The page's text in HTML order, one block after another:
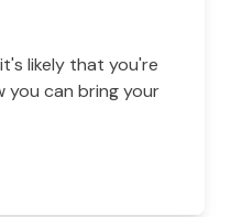
likely that you're
you can bring your